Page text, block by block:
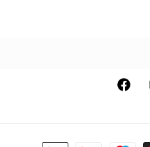
Payment